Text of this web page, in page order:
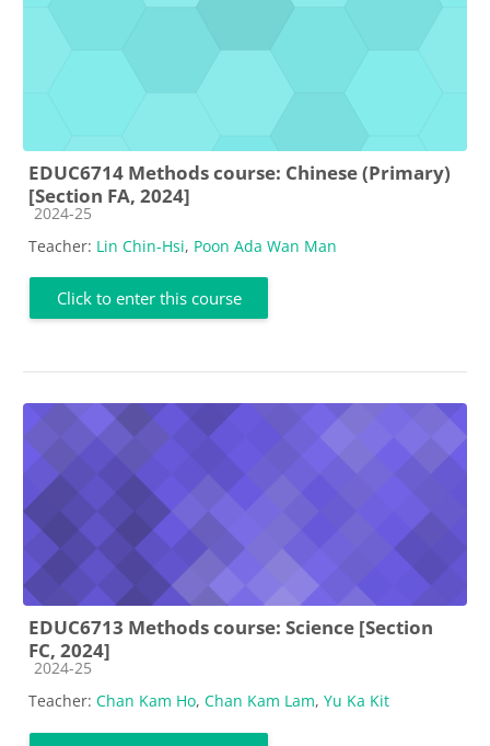
EDUC6714 Methods course: Chinese (Primary)
[Section FA, 2024]
Course category
2024-25
Teacher: Lin Chin-Hsi, Poon Ada Wan Man
Click to enter this course
EDUC6713 Methods course: Science [Section
FC, 2024]
Course category
2024-25
Teacher: Chan Kam Ho, Chan Kam Lam, Yu Ka Kit